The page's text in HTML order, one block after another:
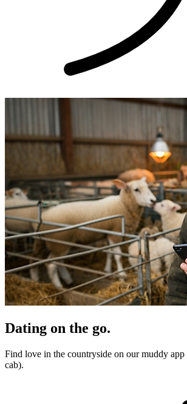
Dating on the go.
Find love in the countryside on our muddy app
cab).